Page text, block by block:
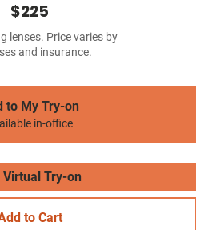
$225
lenses. Price varies by
and insurance.
to My Try-on
in-office
Virtual Try-on
to Cart